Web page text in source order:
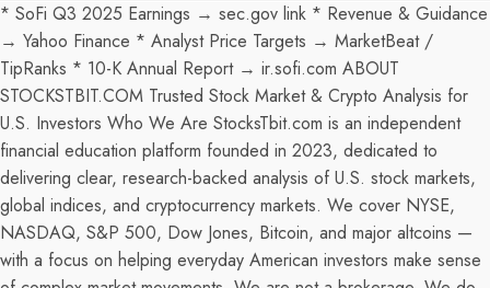
* SoFi Q3 2025 Earnings → sec.gov link * Revenue & Guidance
→ Yahoo Finance * Analyst Price Targets → MarketBeat /
TipRanks * 10-K Annual Report → ir.sofi.com ABOUT
STOCKSTBIT.COM Trusted Stock Market & Crypto Analysis for
U.S. Investors Who We Are StocksTbit.com is an independent
financial education platform founded in 2023, dedicated to
delivering clear, research-backed analysis of U.S. stock markets,
global indices, and cryptocurrency markets. We cover NYSE,
NASDAQ, S&P 500, Dow Jones, Bitcoin, and major altcoins —
with a focus on helping everyday American investors make sense